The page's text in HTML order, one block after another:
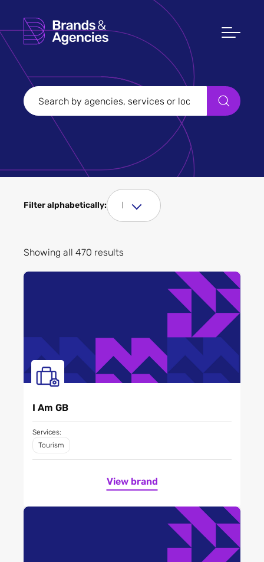
Filters Clear all
Filter Sectors
Filter alphabetically: I
Showing all 470 results
I Am GB
Services:
Tourism
View brand